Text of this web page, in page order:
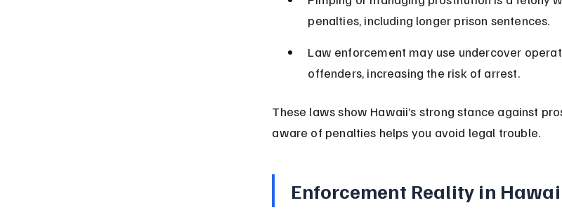
penalties, including longer prison sentences.
Law enforcement may use undercover
offenders, increasing the risk of arrest.
These laws show Hawaii’s strong stance against
aware of penalties helps you avoid legal trouble.
Enforcement Reality in